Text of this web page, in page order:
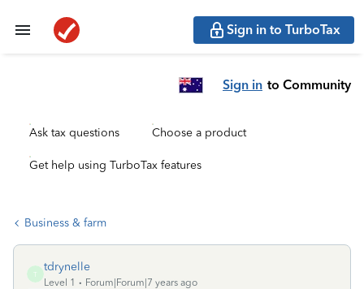
Sign in to TurboTax
Sign in to Community
Ask tax questions Choose a product
Get help using TurboTax features
Business & farm
T
tdrynelle
Level 1
Forum|Forum|7 years ago